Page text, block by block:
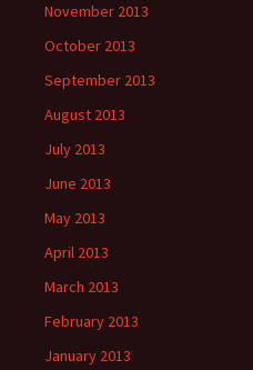
November 2013
October 2013
September 2013
August 2013
July 2013
June 2013
May 2013
April 2013
March 2013
February 2013
January 2013